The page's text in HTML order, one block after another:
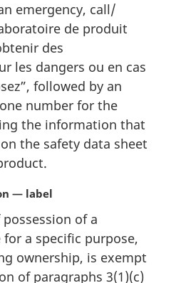
emergency, call/
de produit
des
les dangers ou en cas
”, followed by an
number for the
the information that
the safety data sheet
— label
of a
a specific purpose,
ownership, is exempt
of paragraphs 3(1)(c)